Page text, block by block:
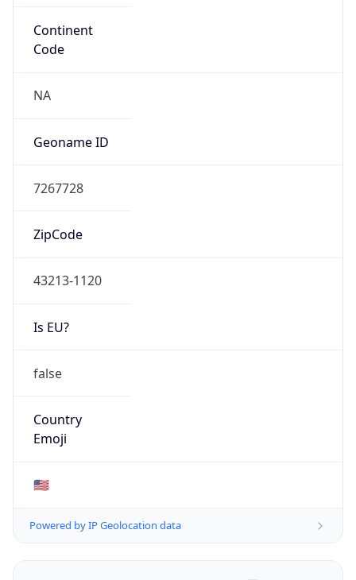
Continent
Code
NA
Geoname ID
7267728
ZipCode
43213-1120
Is EU?
false
Country
Emoji
🇺🇸
Powered by IP Geolocation data